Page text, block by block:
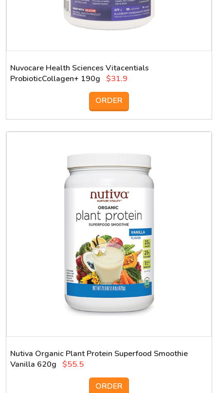
Nuvocare Health Sciences Vitacentials
ProbioticCollagen+ 190g
$31.9
ORDER
Nutiva Organic Plant Protein Superfood Smoothie
Vanilla 620g
$55.5
ORDER